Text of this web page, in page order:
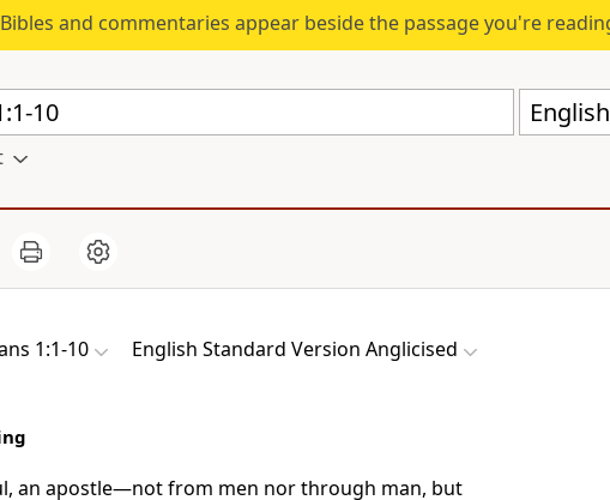
and commentaries appear beside the passage you're
1:1-10 English Standard Version Anglicised
an apostle—not from men nor through man, but